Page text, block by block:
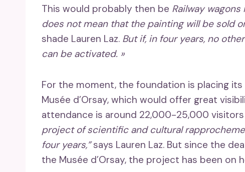
This would probably then be Railway wagons
does not mean that the painting will be sold
shade Lauren Laz. But if, in four years, no
can be activated. »
For the moment, the foundation is placing
Musée d’Orsay, which would offer great
attendance is around 22,000-25,000 visitors
project of scientific and cultural
four years,”says Lauren Laz. But since the
the Musée d’Orsay, the project has been on